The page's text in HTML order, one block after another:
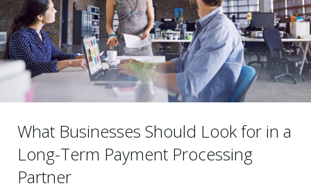
What Businesses Should Look for in a
Long-Term Payment Processing
Partner